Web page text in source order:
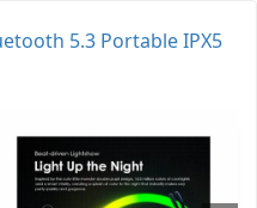
5.3 Portable IPX5